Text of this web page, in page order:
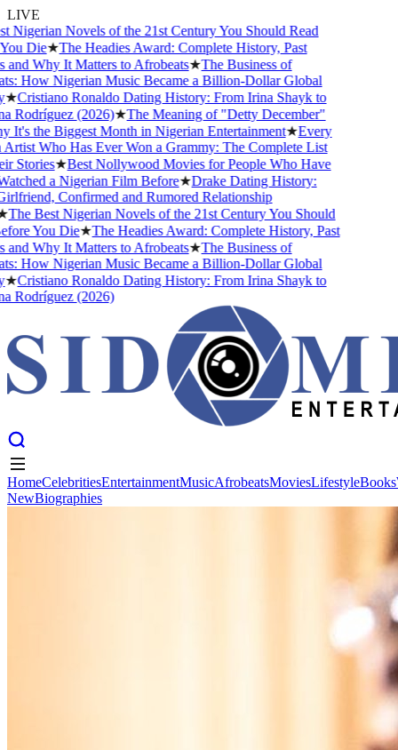
LIVE
Novels of the 21st Century You Should Read
Die★The Headies Award: Complete History, Past
Why It Matters to Afrobeats★The Business of
How Nigerian Music Became a Billion-Dollar Global
Cristiano Ronaldo Dating History: From Irina Shayk to
Rodríguez (2026)★The Meaning of "Detty December"
the Biggest Month in Nigerian Entertainment★Every
Who Has Ever Won a Grammy: The Complete List
Stories★Best Nollywood Movies for People Who Have
a Nigerian Film Before★Drake Dating History:
Confirmed and Rumored Relationship
Best Nigerian Novels of the 21st Century You Should
You Die★The Headies Award: Complete History, Past
Why It Matters to Afrobeats★The Business of
How Nigerian Music Became a Billion-Dollar Global
Cristiano Ronaldo Dating History: From Irina Shayk to
Rodríguez (2026)
Books
HomeCelebritiesEntertainmentMusicAfrobeatsMoviesLifestyleBooks
NewBiographies